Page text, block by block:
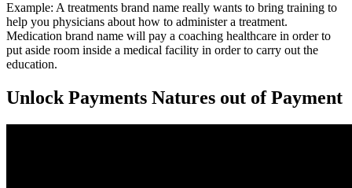
Example: A treatments brand name really wants to bring training to
help you physicians about how to administer a treatment.
Medication brand name will pay a coaching healthcare in order to
put aside room inside a medical facility in order to carry out the
education.
Unlock Payments Natures out of Payment